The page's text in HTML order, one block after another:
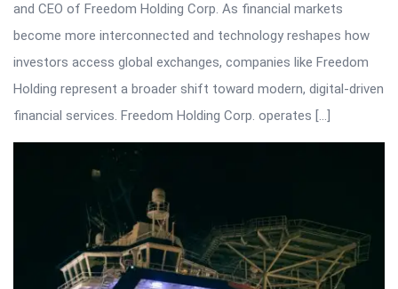
and CEO of Freedom Holding Corp. As financial markets
become more interconnected and technology reshapes how
investors access global exchanges, companies like Freedom
Holding represent a broader shift toward modern, digital-driven
financial services. Freedom Holding Corp. operates […]